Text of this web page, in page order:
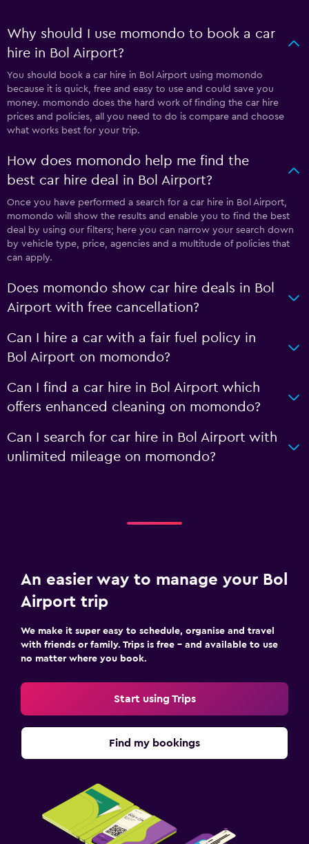
Why should I use momondo to book a car
hire in Bol Airport?
You should book a car hire in Bol Airport using momondo
because it is quick, free and easy to use and could save you
money. momondo does the hard work of finding the car hire
prices and policies, all you need to do is compare and choose
what works best for your trip.
How does momondo help me find the
best car hire deal in Bol Airport?
Once you have performed a search for a car hire in Bol Airport,
momondo will show the results and enable you to find the best
deal by using our filters; here you can narrow your search down
by vehicle type, price, agencies and a multitude of policies that
can apply.
Does momondo show car hire deals in Bol
Airport with free cancellation?
Can I hire a car with a fair fuel policy in
Bol Airport on momondo?
Can I find a car hire in Bol Airport which
offers enhanced cleaning on momondo?
Can I search for car hire in Bol Airport with
unlimited mileage on momondo?
An easier way to manage your Bol
Airport trip
We make it super easy to schedule, organise and travel
with friends or family. Trips is free – and available to use
no matter where you book.
Start using Trips
Find my bookings